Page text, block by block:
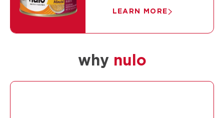
LEARN MORE
why nulo